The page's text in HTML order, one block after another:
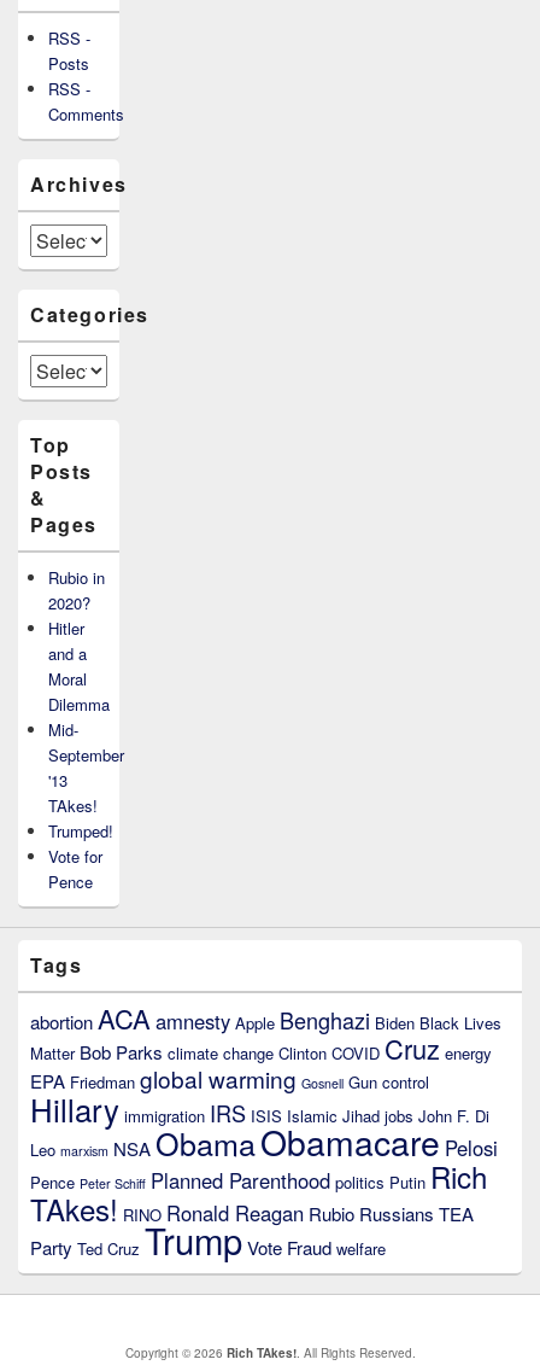
RSS -
Posts
RSS -
Comments
Archives
Archives
Categories
Categories
Top
Posts
&
Pages
Rubio in
2020?
Hitler
and a
Moral
Dilemma
Mid-
September
'13
TAkes!
Trumped!
Vote for
Pence
Tags
abortionACA amnesty Apple Benghazi Biden Black Lives
Matter Bob Parks climate change Clinton COVID Cruz energy
EPA Friedman global warming Gosnell Gun control
Hillary immigration IRS ISIS Islamic Jihad jobs John F. Di
Leo marxism NSA ObamaObamacare Pelosi
Pence Peter Schiff Planned Parenthood politics Putin Rich
TAkes! RINO Ronald Reagan Rubio Russians TEA
Party Ted Cruz TrumpVote Fraud welfare
Copyright © 2026 Rich TAkes!. All Rights Reserved.